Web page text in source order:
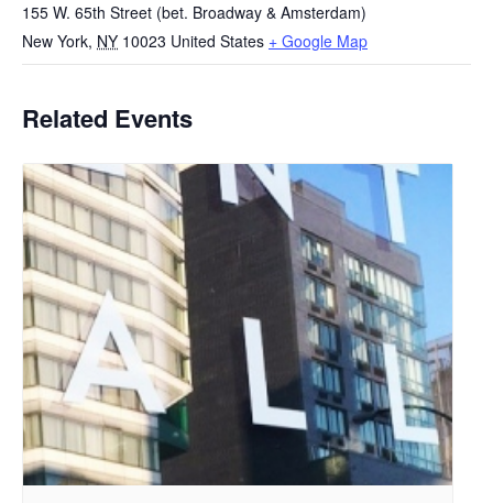
155 W. 65th Street (bet. Broadway & Amsterdam)
New York, NY 10023 United States + Google Map
Related Events